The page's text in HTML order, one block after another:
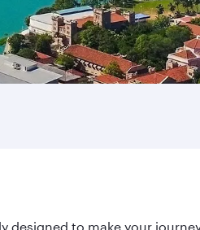
designed to make your